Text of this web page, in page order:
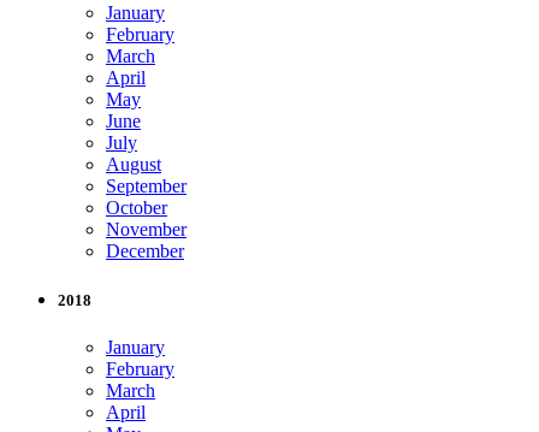
January
February
March
April
May
June
July
August
September
October
November
December
2018
January
February
March
April